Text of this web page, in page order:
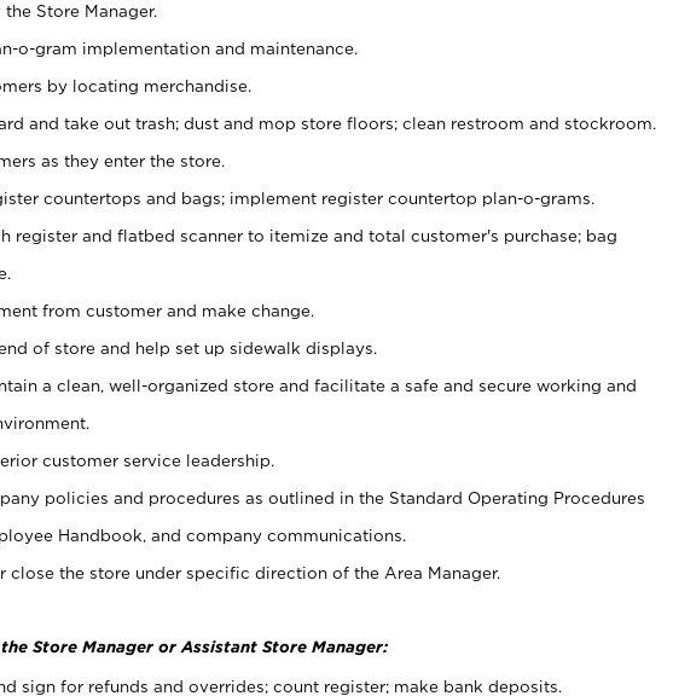
Store Manager.
o-gram implementation and maintenance.
by locating merchandise.
and take out trash; dust and mop store floors; clean restroom and stockroom.
as they enter the store.
countertops and bags; implement register countertop plan-o-grams.
register and flatbed scanner to itemize and total customer's purchase; bag
from customer and make change.
of store and help set up sidewalk displays.
a clean, well-organized store and facilitate a safe and secure working and
customer service leadership.
policies and procedures as outlined in the Standard Operating Procedures
Handbook, and company communications.
close the store under specific direction of the Area Manager.
Store Manager or Assistant Store Manager:
sign for refunds and overrides; count register; make bank deposits.